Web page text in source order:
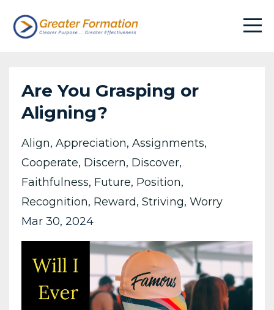
Are You Grasping or
Aligning?
Align Appreciation Assignments
Cooperate Discern Discover
Faithfulness Future Position
Recognition Reward Striving Worry
Mar 30, 2024